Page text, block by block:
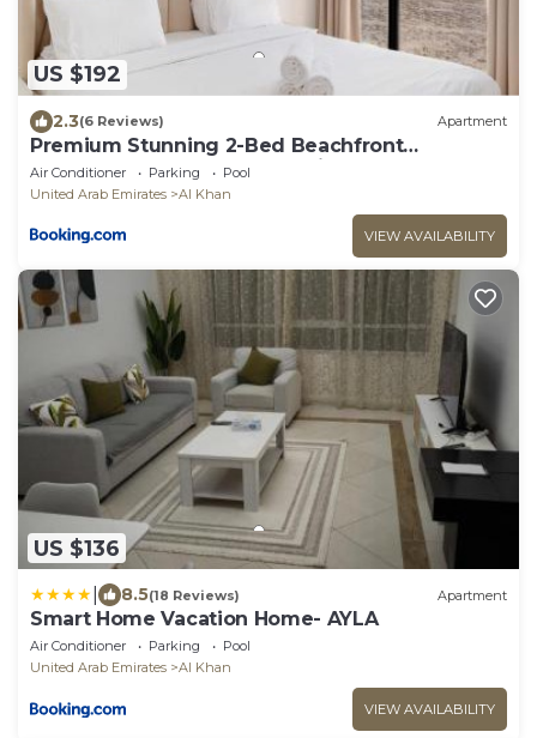
US $192
2.3(6 Reviews) Apartment
Premium Stunning 2-Bed Beachfront
Apartment - Cyan Beach Residence
Air Conditioner Parking
Pool
United Arab Emirates
Al Khan
VIEW AVAILABILITY
US $136
8.5(18 Reviews) Apartment
Smart Home Vacation Home- AYLA
Air Conditioner Parking
Pool
United Arab Emirates
Al Khan
VIEW AVAILABILITY